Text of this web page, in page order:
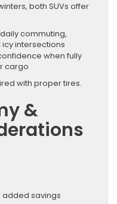
both SUVs offer
commuting,
intersections
when fully
cargo
with proper tires.
&
savings